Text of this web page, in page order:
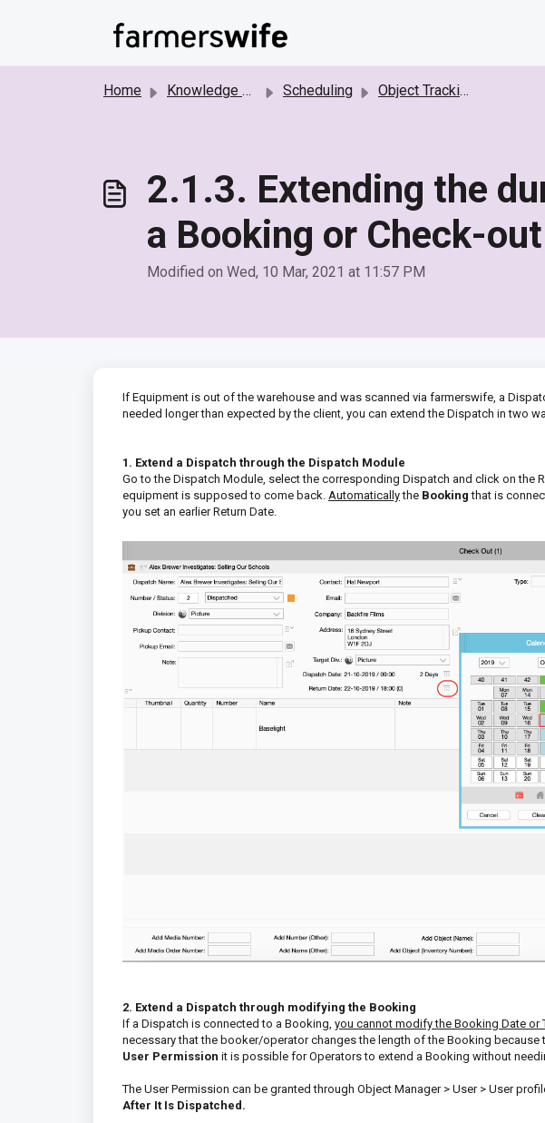
Home Knowledge base Scheduling Object Tracking (EMT)
2.1.3. Extending the
a Booking or Check-out
Modified on Wed, 10 Mar, 2021 at 11:57 PM
If Equipment is out of the warehouse and was scanned via farmerswife, a
needed longer than expected by the client, you can extend the Dispatch in two
1. Extend a Dispatch through the Dispatch Module
Go to the Dispatch Module, select the corresponding Dispatch and click on the
equipment is supposed to come back. Automaticallythe Booking that is
you set an earlier Return Date.
2. Extend a Dispatch through modifying the Booking
If a Dispatch is connected to a Booking, you cannot modify the Booking Date or
necessary that the booker/operator changes the length of the Booking because
User Permission it is possible for Operators to extend a Booking without
The User Permission can be granted through Object Manager > User > User
After It Is Dispatched.